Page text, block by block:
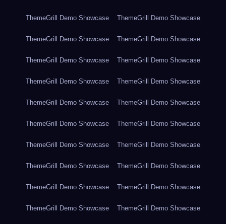
ThemeGrill Demo Showcase ThemeGrill Demo Showcase
ThemeGrill Demo Showcase ThemeGrill Demo Showcase
ThemeGrill Demo Showcase ThemeGrill Demo Showcase
ThemeGrill Demo Showcase ThemeGrill Demo Showcase
ThemeGrill Demo Showcase ThemeGrill Demo Showcase
ThemeGrill Demo Showcase ThemeGrill Demo Showcase
ThemeGrill Demo Showcase ThemeGrill Demo Showcase
ThemeGrill Demo Showcase ThemeGrill Demo Showcase
ThemeGrill Demo Showcase ThemeGrill Demo Showcase
ThemeGrill Demo Showcase ThemeGrill Demo Showcase